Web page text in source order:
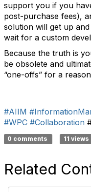
support you if you
post-purchase fees),
solution will get up
wait for a custom
Because the truth is
be obsolete and
“one-offs” for a
#AIIM
#WPC #Collaboration
0 comments 11 views
Related